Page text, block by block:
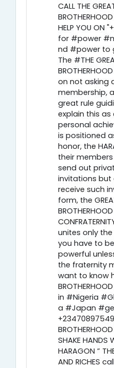
CALL THE
HELP YOU ON
for #power
nd #power to
The #THE
on not asking
membership,
great rule
explain this
personal
is positioned
honor, the
their
send out
invitations but
receive such
form, the
unites only
you have to
powerful
the fraternity
want to know
in #Nigeria
a #Japan
SHAKE HANDS
HARAGON ”
AND RICHES